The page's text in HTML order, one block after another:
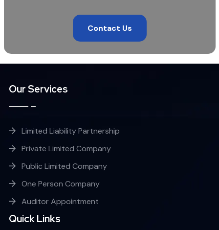
Contact Us
Our Services
Limited Liability Partnership
Private Limited Company
Public Limited Company
One Person Company
Auditor Appointment
Quick Links